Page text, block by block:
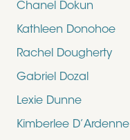
Chanel Dokun
Kathleen Donohoe
Rachel Dougherty
Gabriel Dozal
Lexie Dunne
Kimberlee D’Ardenne